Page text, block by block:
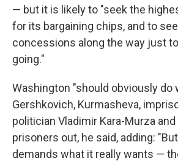
— but it is likely to "seek the
for its bargaining chips, and to
concessions along the way just
going."
Washington "should obviously do
Gershkovich, Kurmasheva,
politician Vladimir Kara-Murza
prisoners out, he said, adding:
demands what it really wants —